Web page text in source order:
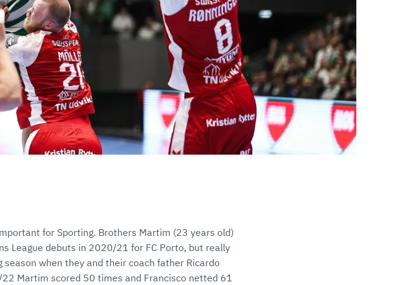
for Sporting. Brothers Martim (23 years old)
League debuts in 2020/21 for FC Porto, but really
when they and their coach father Ricardo
Martim scored 50 times and Francisco netted 61